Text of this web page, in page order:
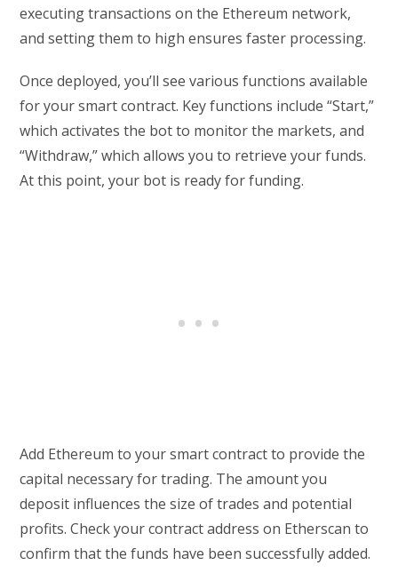
executing transactions on the Ethereum network,
and setting them to high ensures faster processing.
Once deployed, you’ll see various functions available
for your smart contract. Key functions include “Start,”
which activates the bot to monitor the markets, and
“Withdraw,” which allows you to retrieve your funds.
At this point, your bot is ready for funding.
Add Ethereum to your smart contract to provide the
capital necessary for trading. The amount you
deposit influences the size of trades and potential
profits. Check your contract address on Etherscan to
confirm that the funds have been successfully added.